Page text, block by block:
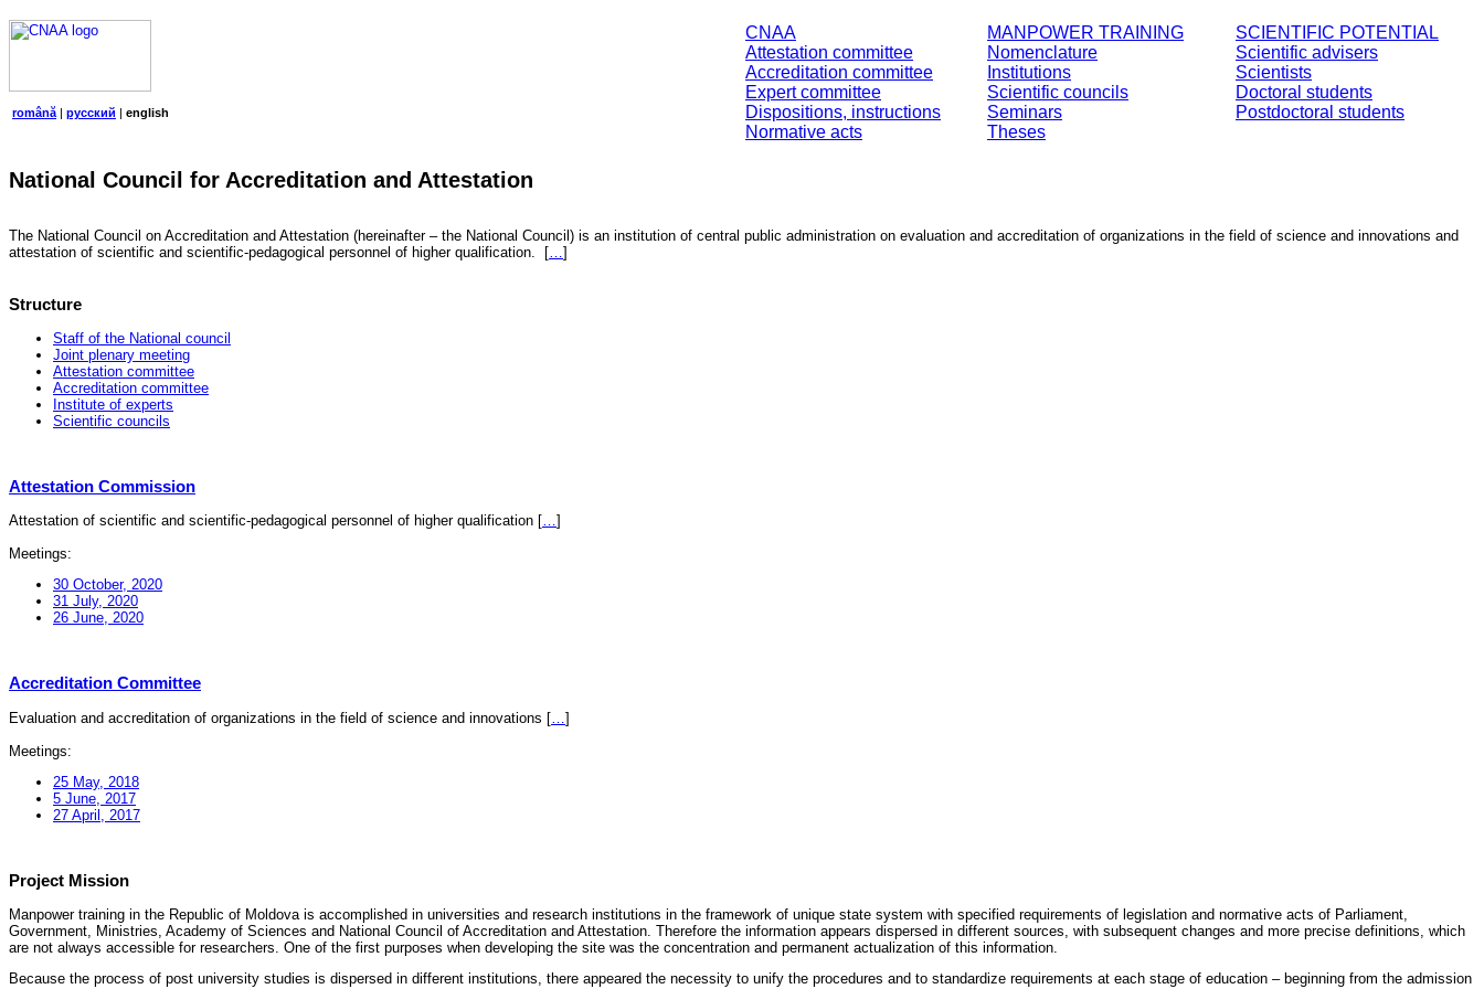
CNAA
Attestation committee
Accreditation committee
Expert committee
Dispositions, instructions
Normative acts
MANPOWER TRAINING
Nomenclature
Institutions
Scientific councils
Seminars
Theses
SCIENTIFIC POTENTIAL
Scientific advisers
Scientists
Doctoral students
Postdoctoral students
română | русский | english
National Council for Accreditation and Attestation
The National Council on Accreditation and Attestation (hereinafter – the National Council) is an institution of central public administration on evaluation and accreditation of organizations in the field of science and innovations and
attestation of scientific and scientific-pedagogical personnel of higher qualification.
[…]
Structure
Staff of the National council
Joint plenary meeting
Attestation committee
Accreditation committee
Institute of experts
Scientific councils
Attestation Commission
Attestation of scientific and scientific-pedagogical personnel of higher qualification […]
Meetings:
30 October, 2020
31 July, 2020
26 June, 2020
Accreditation Committee
Evaluation and accreditation of organizations in the field of science and innovations [
]
Meetings:
25 May, 2018
5 June, 2017
27 April, 2017
Project Mission
Manpower training in the Republic of Moldova is accomplished in universities and research institutions in the framework of unique state system with specified requirements of legislation and normative acts of Parliament,
Government, Ministries, Academy of Sciences and National Council of Accreditation and Attestation. Therefore the information appears dispersed in different sources, with subsequent changes and more precise definitions, which
are not always accessible for researchers. One of the first purposes when developing the site was the concentration and permanent actualization of this information.
Because the process of post university studies is dispersed in different institutions, there appeared the necessity to unify the procedures and to standardize requirements at each stage of education – beginning from the admission